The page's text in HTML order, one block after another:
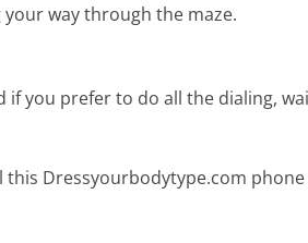
way through the maze.
if you prefer to do all the dialing,
this Dressyourbodytype.com